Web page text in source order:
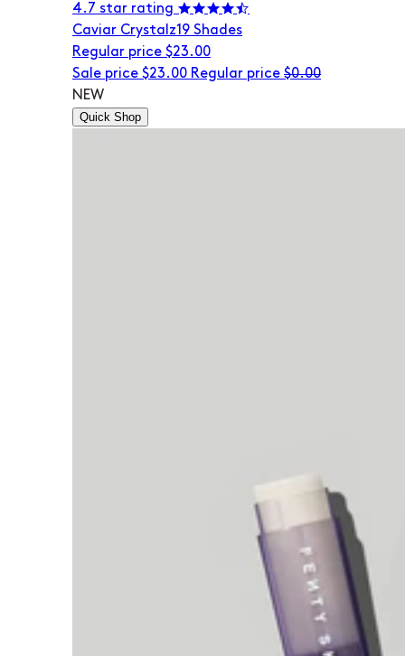
4.7 star rating
Caviar Crystalz19 Shades
Regular price $23.00
Sale price $23.00 Regular price $0.00
NEW
Quick Shop